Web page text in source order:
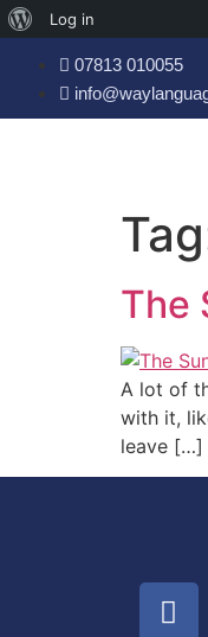
Log in
07813 010055
The
A lot of
with it,
leave […]